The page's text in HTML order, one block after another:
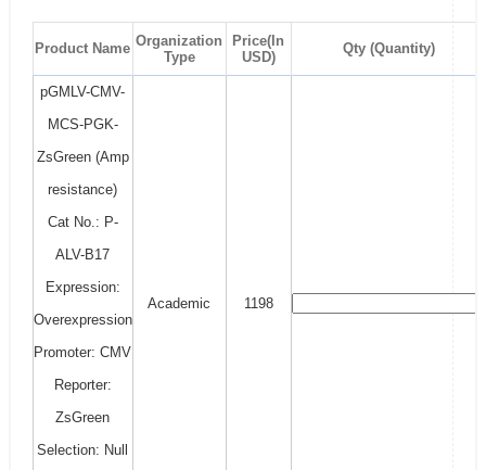
Product Name Organization
Type
Price(In
USD)
Qty (Quantity)
pGMLV-CMV-
MCS-PGK-
ZsGreen (Amp
resistance)
Cat No.: P-
ALV-B17
Expression:
Overexpression
Promoter: CMV
Reporter:
ZsGreen
Selection: Null
Academic 1198